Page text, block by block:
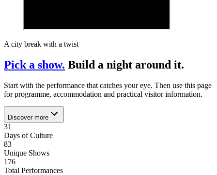
A city break with a twist
Pick a show. Build a night around it.
Start with the performance that catches your eye. Then use this page
for programme, accommodation and practical visitor information.
Discover more
31
Days of Culture
83
Unique Shows
176
Total Performances